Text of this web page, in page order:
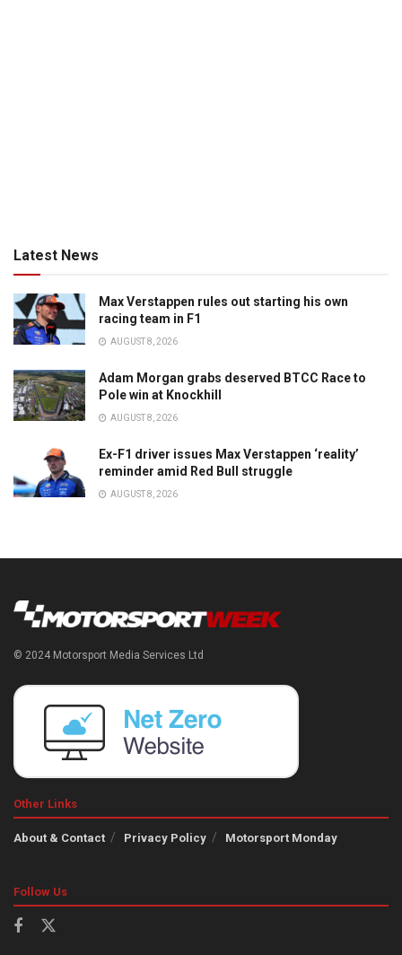
Latest News
Max Verstappen rules out starting his own
racing team in F1
AUGUST 8, 2026
Adam Morgan grabs deserved BTCC Race to
Pole win at Knockhill
AUGUST 8, 2026
Ex-F1 driver issues Max Verstappen ‘reality’
reminder amid Red Bull struggle
AUGUST 8, 2026
© 2024 Motorsport Media Services Ltd
Other Links
About & Contact Privacy Policy Motorsport Monday
Follow Us